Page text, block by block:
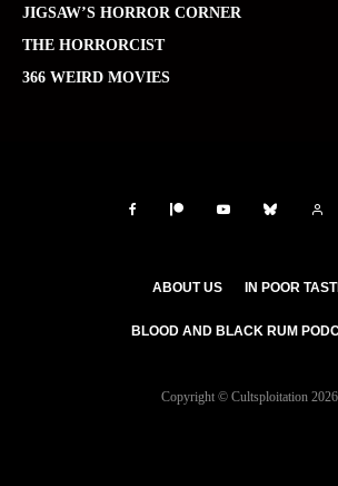
JIGSAW’S HORROR CORNER
THE HORRORCIST
366 WEIRD MOVIES
ABOUT US IN POOR
BLOOD AND BLACK RUM
Copyright © Cultsploitation 2026